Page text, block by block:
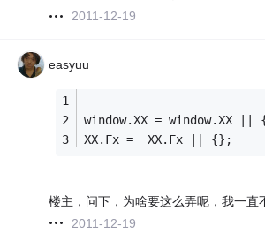
2011-12-19
easyuu
window.XX = window.XX ||
XX.Fx =  XX.Fx || {};
楼主，问下，为啥要这么弄呢，我一直
2011-12-19